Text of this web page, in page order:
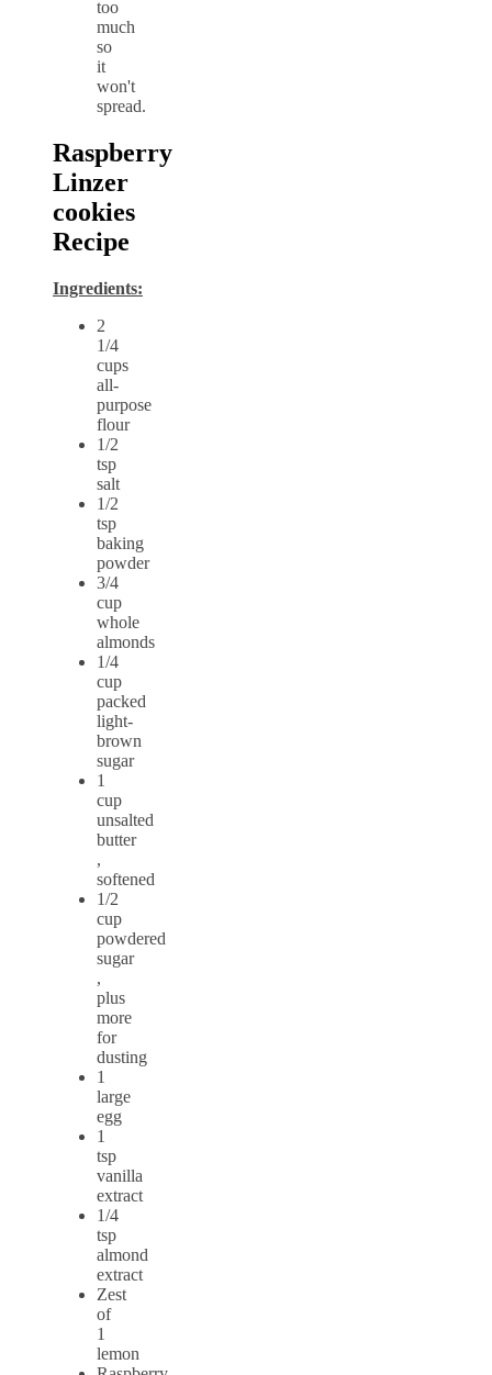
too
much
so
it
won't
spread.
Raspberry
Linzer
cookies
Recipe
Ingredients:
2
1/4
cups
all-
purpose
flour
1/2
tsp
salt
1/2
tsp
baking
powder
3/4
cup
whole
almonds
1/4
cup
packed
light-
brown
sugar
1
cup
unsalted
butter
,
softened
1/2
cup
powdered
sugar
,
plus
more
for
dusting
1
large
egg
1
tsp
vanilla
extract
1/4
tsp
almond
extract
Zest
of
1
lemon